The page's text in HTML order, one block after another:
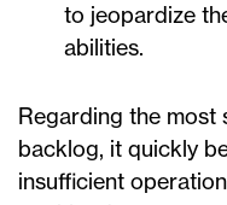
to jeopardize
abilities.
Regarding the most
backlog, it quickly
insufficient